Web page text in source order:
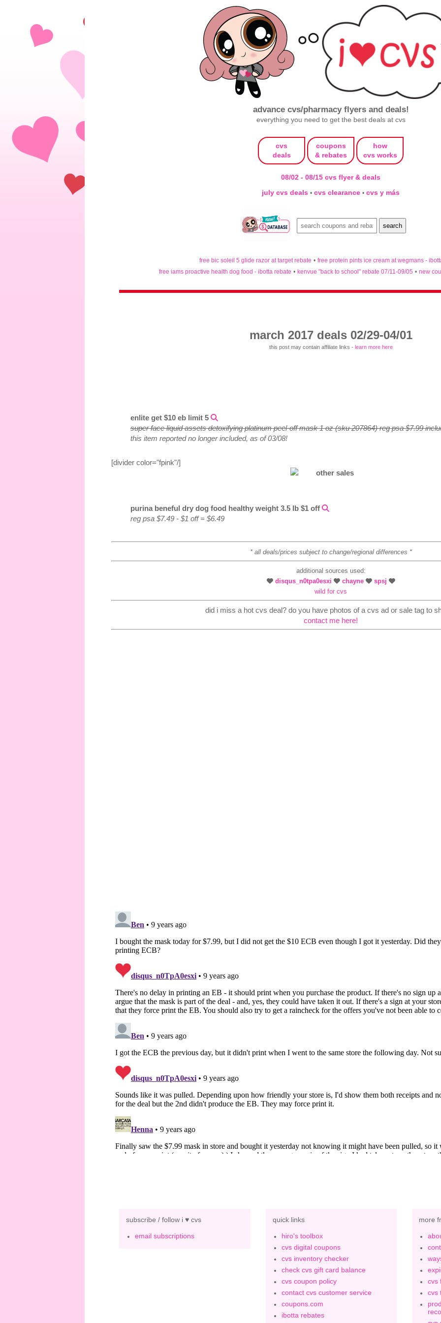
advance cvs/pharmacy flyers and deals!
everything you need to get the best deals at cvs
cvs
deals
coupons
& rebates
how
cvs works
08/02 - 08/15 cvs flyer & deals
july cvs deals • cvs clearance • cvs y más
free bic soleil 5 glide razor at target rebate • free protein pints ice cream at wegmans -
free iams proactive health dog food - ibotta rebate • kenvue "back to school" rebate 07/11-09/05 • new
march 2017 deals 02/29-04/01
this post may contain affiliate links - learn more here
enlite get $10 eb limit 5
super face liquid assets detoxifying platinum peel-off mask 1 oz (sku 207864) reg psa $7.99
this item reported no longer included, as of 03/08!
[divider color="fpink"/]
purina beneful dry dog food healthy weight 3.5 lb $1 off
reg psa $7.49 - $1 off = $6.49
* all deals/prices subject to change/regional differences *
additional sources used:
disqus_n0tpa0esxi
chayne
spsj
wild for cvs
did i miss a hot cvs deal? do you have photos of a cvs ad or sale tag to
contact me here!
subscribe / follow i ♥ cvs
email subscriptions
quick links
hiro's toolbox
cvs digital coupons
cvs inventory checker
check cvs gift card balance
cvs coupon policy
contact cvs customer service
coupons.com
ibotta rebates
more
cvs
cvs